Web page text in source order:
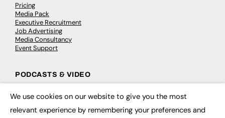
Pricing
Media Pack
Executive Recruitment
Job Advertising
Media Consultancy
Event Support
PODCASTS & VIDEO
Podcasts
We use cookies on our website to give you the most
relevant experience by remembering your preferences and